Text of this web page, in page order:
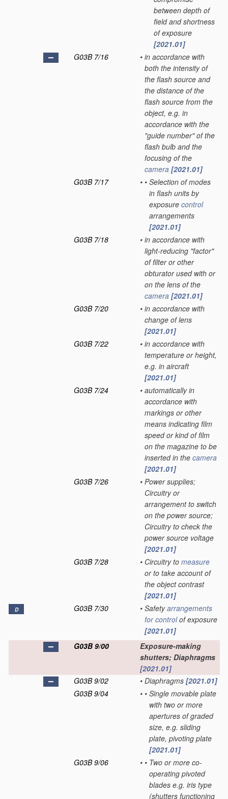
between depth of
field and shortness
of exposure
[2021.01]
G03B 7/16
• in accordance with
both the intensity of
the flash source and
the distance of the
flash source from the
object, e.g. in
accordance with the
"guide number" of the
flash bulb and the
focusing of the
camera [2021.01]
G03B 7/17
• • Selection of modes
in flash units by
exposure control
arrangements
[2021.01]
G03B 7/18
• in accordance with
light-reducing "factor"
of filter or other
obturator used with or
on the lens of the
camera [2021.01]
G03B 7/20
• in accordance with
change of lens
[2021.01]
G03B 7/22
• in accordance with
temperature or height,
e.g. in aircraft
[2021.01]
G03B 7/24
• automatically in
accordance with
markings or other
means indicating film
speed or kind of film
on the magazine to be
inserted in the camera
[2021.01]
G03B 7/26
• Power supplies;
Circuitry or
arrangement to switch
on the power source;
Circuitry to check the
power source voltage
[2021.01]
G03B 7/28
• Circuitry to measure
or to take account of
the object contrast
[2021.01]
D G03B 7/30 • Safetyarrangements
for controlof exposure
[2021.01]
G03B 9/00
Exposure-making
shutters; Diaphragms
[2021.01]
G03B 9/02
• Diaphragms [2021.01]
G03B 9/04
• • Single movable plate
with two or more
apertures of graded
size, e.g. sliding
plate, pivoting plate
[2021.01]
G03B 9/06
• • Two or more co-
operating pivoted
blades e.g. iris type
(shutters functioning